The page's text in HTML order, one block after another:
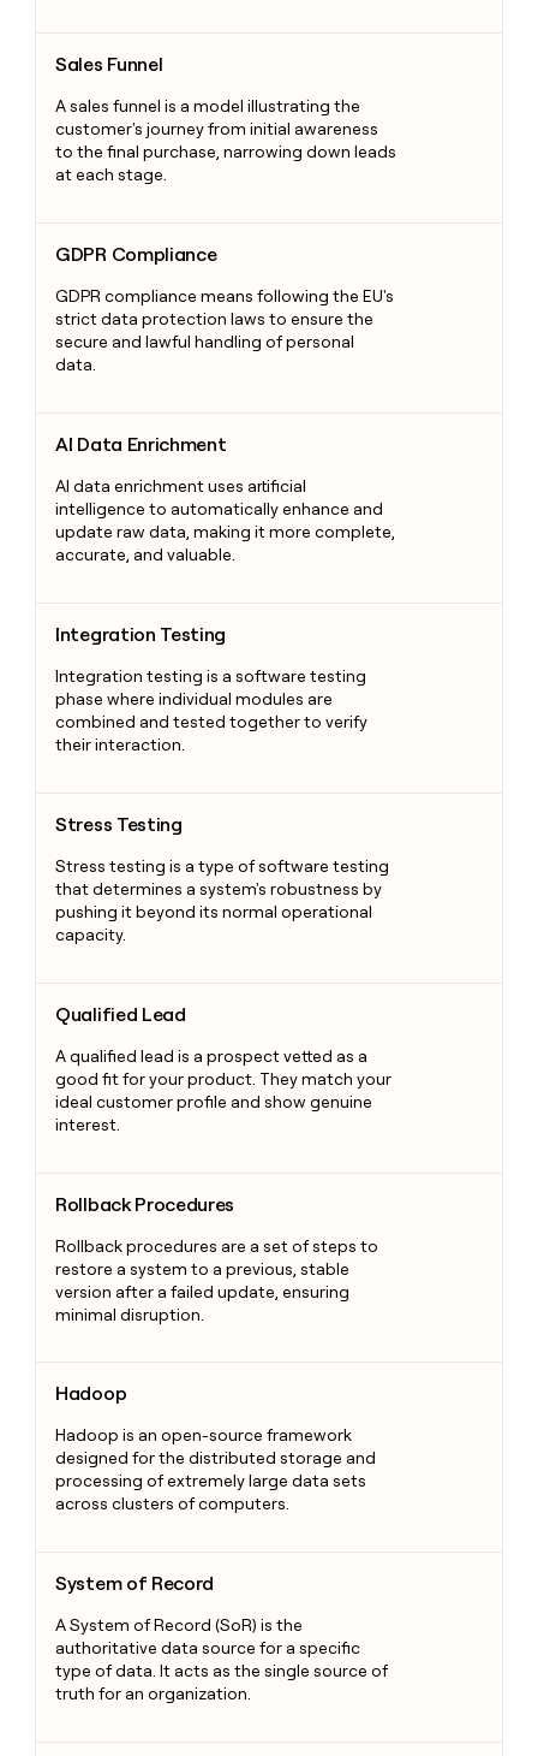
Sales Funnel
A sales funnel is a model illustrating the
customer's journey from initial awareness
to the final purchase, narrowing down leads
at each stage.
GDPR Compliance
GDPR compliance means following the EU's
strict data protection laws to ensure the
secure and lawful handling of personal
data.
AI Data Enrichment
AI data enrichment uses artificial
intelligence to automatically enhance and
update raw data, making it more complete,
accurate, and valuable.
Integration Testing
Integration testing is a software testing
phase where individual modules are
combined and tested together to verify
their interaction.
Stress Testing
Stress testing is a type of software testing
that determines a system's robustness by
pushing it beyond its normal operational
capacity.
Qualified Lead
A qualified lead is a prospect vetted as a
good fit for your product. They match your
ideal customer profile and show genuine
interest.
Rollback Procedures
Rollback procedures are a set of steps to
restore a system to a previous, stable
version after a failed update, ensuring
minimal disruption.
Hadoop
Hadoop is an open-source framework
designed for the distributed storage and
processing of extremely large data sets
across clusters of computers.
System of Record
A System of Record (SoR) is the
authoritative data source for a specific
type of data. It acts as the single source of
truth for an organization.